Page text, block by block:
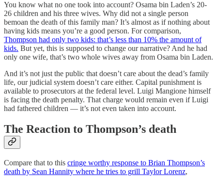
You know what no one took into account? Osama bin Laden’s 20-
26 children and his three wives. Why did not a single person
bemoan the death of this family man? It’s almost as if nothing about
having kids means you’re a good person. For comparison,
Thompson had only two kids: that’s less than 10% the amount of
kids. But yet, this is supposed to change our narrative? And he had
only one wife, that’s two whole wives away from Osama bin Laden.
And it’s not just the public that doesn’t care about the dead’s family
life, our judicial system doesn’t care either. Capital punishment is
available to prosecutors at the federal level. Luigi Mangione himself
is facing the death penalty. That charge would remain even if Luigi
had fathered children — it’s not even taken into account.
The Reaction to Thompson’s death
Compare that to this cringe worthy response to Brian Thompson’s
death by Sean Hannity where he tries to grill Taylor Lorenz,